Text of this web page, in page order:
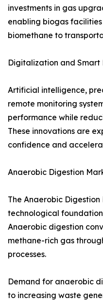
investments in gas
enabling biogas
biomethane to
Digitalization and
Artificial intelligence,
remote monitoring
performance while
These innovations are
confidence and
Anaerobic Digestion
The Anaerobic
technological
Anaerobic digestion
methane-rich gas
processes.
Demand for anaerobic
to increasing waste